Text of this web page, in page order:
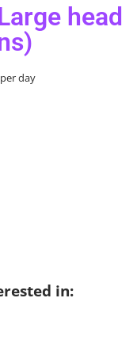
head
per day
in: